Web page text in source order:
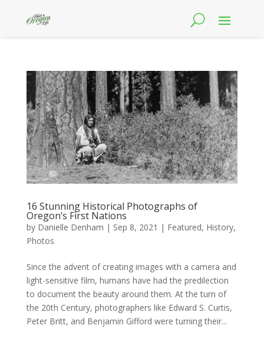
16 Stunning Historical Photographs of
Oregon’s First Nations
by Danielle Denham | Sep 8, 2021 | Featured, History,
Photos
Since the advent of creating images with a camera and
light-sensitive film, humans have had the predilection
to document the beauty around them. At the turn of
the 20th Century, photographers like Edward S. Curtis,
Peter Britt, and Benjamin Gifford were turning their...